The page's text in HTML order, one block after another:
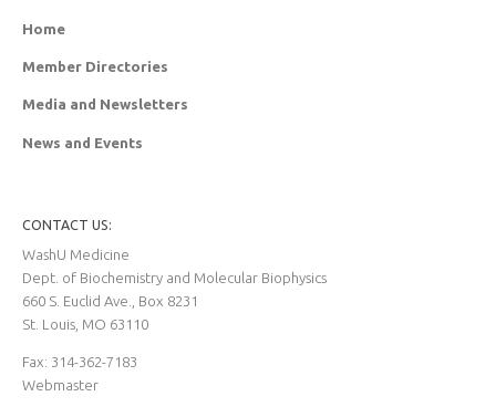
Home
Member Directories
Media and Newsletters
News and Events
CONTACT US:
WashU Medicine
Dept. of Biochemistry and Molecular Biophysics
660 S. Euclid Ave., Box 8231
St. Louis, MO 63110
Fax: 314-362-7183
Webmaster